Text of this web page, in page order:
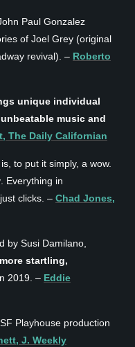
Paul Gonzalez
of Joel Grey (original
revival). – Roberto
unique individual
music and
The Daily Californian
to put it simply, a wow.
. Everything in
clicks. – Chad Jones,
by Susi Damilano,
more startling,
2019. – Eddie
Playhouse production
J. Weekly